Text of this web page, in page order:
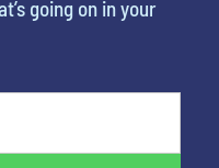
going on in your